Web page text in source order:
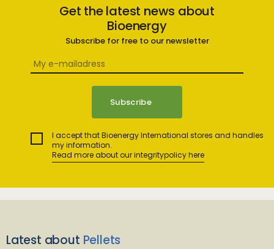
Get the latest news about
Bioenergy
Subscribe for free to our newsletter
I accept that Bioenergy International stores and handles
my information.
Read more about our integritypolicy here
Latest about Pellets